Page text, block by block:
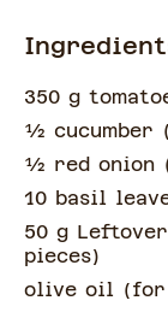
350 g
½ cucumber (
½ red onion
10 basil
50 g
pieces)
olive oil (for